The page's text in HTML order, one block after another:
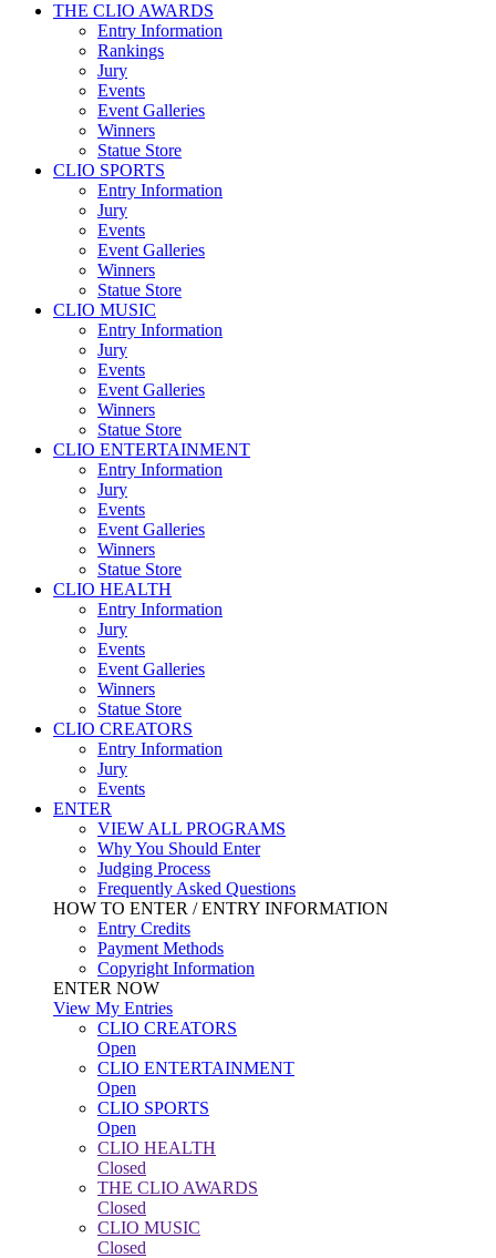
THE CLIO AWARDS
Entry Information
Rankings
Jury
Events
Event Galleries
Winners
Statue Store
CLIO SPORTS
Entry Information
Jury
Events
Event Galleries
Winners
Statue Store
CLIO MUSIC
Entry Information
Jury
Events
Event Galleries
Winners
Statue Store
CLIO ENTERTAINMENT
Entry Information
Jury
Events
Event Galleries
Winners
Statue Store
CLIO HEALTH
Entry Information
Jury
Events
Event Galleries
Winners
Statue Store
CLIO CREATORS
Entry Information
Jury
Events
ENTER
VIEW ALL PROGRAMS
Why You Should Enter
Judging Process
Frequently Asked Questions
HOW TO ENTER / ENTRY INFORMATION
Entry Credits
Payment Methods
Copyright Information
ENTER NOW
View My Entries
CLIO CREATORS
Open
CLIO ENTERTAINMENT
Open
CLIO SPORTS
Open
CLIO HEALTH
Closed
THE CLIO AWARDS
Closed
CLIO MUSIC
Closed